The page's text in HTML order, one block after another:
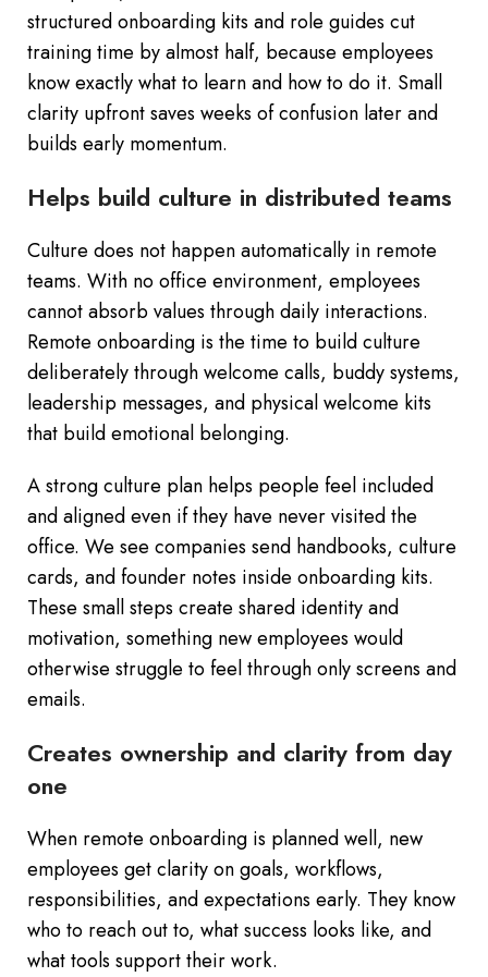
structured onboarding kits and role guides cut
training time by almost half, because employees
know exactly what to learn and how to do it. Small
clarity upfront saves weeks of confusion later and
builds early momentum.
Helps build culture in distributed teams
Culture does not happen automatically in remote
teams. With no office environment, employees
cannot absorb values through daily interactions.
Remote onboarding is the time to build culture
deliberately through welcome calls, buddy systems,
leadership messages, and physical welcome kits
that build emotional belonging.
A strong culture plan helps people feel included
and aligned even if they have never visited the
office. We see companies send handbooks, culture
cards, and founder notes inside onboarding kits.
These small steps create shared identity and
motivation, something new employees would
otherwise struggle to feel through only screens and
emails.
Creates ownership and clarity from day
one
When remote onboarding is planned well, new
employees get clarity on goals, workflows,
responsibilities, and expectations early. They know
who to reach out to, what success looks like, and
what tools support their work.